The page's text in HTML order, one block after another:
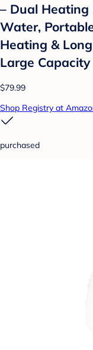
– Dual Heating
Water,
Heating &
Large
$79.99
Shop Registry at
purchased